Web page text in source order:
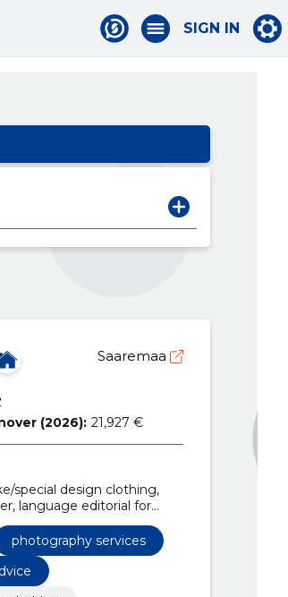
SIGN IN
Saaremaa
(2026): 21,927 €
special design clothing,
language editorial for
e-Shops, managing
photography services